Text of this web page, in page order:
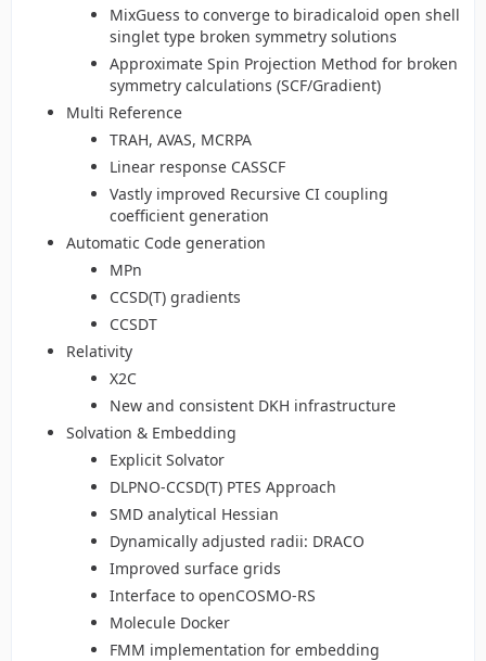
MixGuess to converge to biradicaloid open shell
singlet type broken symmetry solutions
Approximate Spin Projection Method for broken
symmetry calculations (SCF/Gradient)
Multi Reference
TRAH, AVAS, MCRPA
Linear response CASSCF
Vastly improved Recursive CI coupling
coefficient generation
Automatic Code generation
MPn
CCSD(T) gradients
CCSDT
Relativity
X2C
New and consistent DKH infrastructure
Solvation & Embedding
Explicit Solvator
DLPNO-CCSD(T) PTES Approach
SMD analytical Hessian
Dynamically adjusted radii: DRACO
Improved surface grids
Interface to openCOSMO-RS
Molecule Docker
FMM implementation for embedding